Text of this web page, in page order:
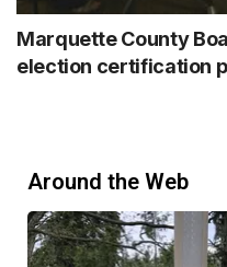
Marquette County
election certification
Around the Web